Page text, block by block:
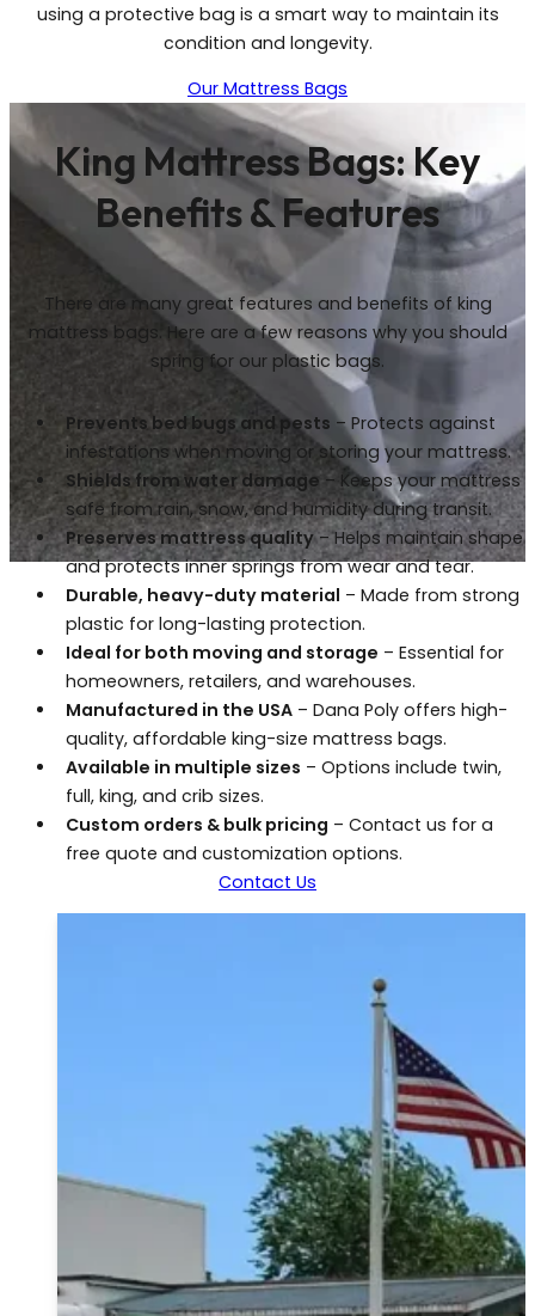
using a protective bag is a smart way to maintain its
condition and longevity.
Our Mattress Bags
King Mattress Bags: Key
Benefits & Features
There are many great features and benefits of king
mattress bags. Here are a few reasons why you should
spring for our plastic bags.
Prevents bed bugs and pests – Protects against
infestations when moving or storing your mattress.
Shields from water damage– Keeps your mattress
safe from rain, snow, and humidity during transit.
Preserves mattress quality– Helps maintain shape
and protects inner springs from wear and tear.
Durable, heavy-duty material – Made from strong
plastic for long-lasting protection.
Ideal for both moving and storage – Essential for
homeowners, retailers, and warehouses.
Manufactured in the USA – Dana Poly offers high-
quality, affordable king-size mattress bags.
Available in multiple sizes – Options include twin,
full, king, and crib sizes.
Custom orders & bulk pricing – Contact us for a
free quote and customization options.
Contact Us